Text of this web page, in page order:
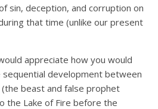
sin, deception, and corruption on
that time (unlike our present
appreciate how you would
sequential development between
(the beast and false prophet
the Lake of Fire before the